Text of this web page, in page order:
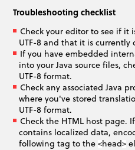
Troubleshooting checklist
Check your editor to see if it
UTF-8 and that it is currently
If you have embedded
into your Java source files,
UTF-8 format.
Check any associated Java
where you've stored
UTF-8 format.
Check the HTML host page.
contains localized data,
following tag to the<head>